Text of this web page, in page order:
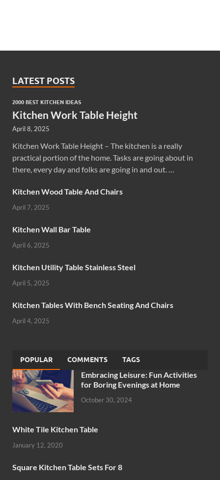
LATEST POSTS
2000 BEST KITCHEN IDEAS
Kitchen Work Table Height
April 8, 2025
Kitchen Work Table Height – The kitchen is a really
practical portion of the home. Tasks are going about in
there, every day and folks are going in and out. …
Kitchen Wood Table And Chairs
April 7, 2025
Kitchen Wall Bar Table
April 6, 2025
Kitchen Utility Table Stainless Steel
April 5, 2025
Kitchen Tables With Bench Seating And Chairs
April 4, 2025
POPULAR COMMENTS TAGS
Embracing Leisure: Fun Activities
for Boring Evenings at Home
October 30, 2024
White Tile Kitchen Table
January 12, 2020
Square Kitchen Table Sets For 8